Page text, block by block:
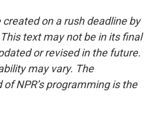
on a rush deadline by
text may not be in its final
or revised in the future.
may vary. The
NPR’s programming is the